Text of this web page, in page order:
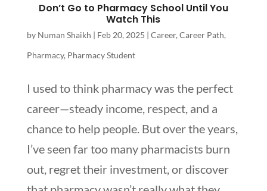
Don’t Go to Pharmacy School Until You
Watch This
by Numan Shaikh | Feb 20, 2025 | Career, Career Path,
Pharmacy, Pharmacy Student
I used to think pharmacy was the perfect
career—steady income, respect, and a
chance to help people. But over the years,
I’ve seen far too many pharmacists burn
out, regret their investment, or discover